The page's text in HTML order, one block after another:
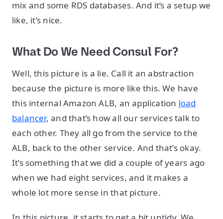
mix and some RDS databases. And it’s a setup we
like, it’s nice.
What Do We Need Consul For?
Well, this picture is a lie. Call it an abstraction
because the picture is more like this. We have
this internal Amazon ALB, an application load
balancer, and that’s how all our services talk to
each other. They all go from the service to the
ALB, back to the other service. And that’s okay.
It’s something that we did a couple of years ago
when we had eight services, and it makes a
whole lot more sense in that picture.